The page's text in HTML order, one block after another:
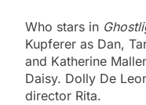
Who stars in
Kupferer as Dan,
and Katherine
Daisy. Dolly De
director Rita.